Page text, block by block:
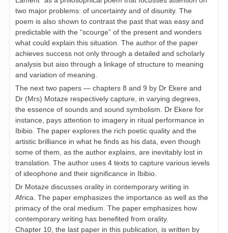
two major problems: of uncertainty and of disunity. The
poem is also shown to contrast the past that was easy and
predictable with the “scourge” of the present and wonders
what could explain this situation. The author of the paper
achieves success not only through a detailed and scholarly
analysis but aiso through a linkage of structure to meaning
and variation of meaning.
The next two papers — chapters 8 and 9 by Dr Ekere and
Dr (Mrs) Motaze respectively capture, in varying degrees,
the essence of sounds and sound symbolism. Dr Ekere for
instance, pays attention to imagery in ritual performance in
Ibibio. The paper explores the rich poetic quality and the
artistic brilliance in what he finds as his data, even though
some of them, as the author explains, are inevitably lost in
translation. The author uses 4 texts to capture various ievels
of ideophone and their significance in Ibibio.
Dr Motaze discusses orality in contemporary writing in
Africa. The paper emphasizes the importance as well as the
primacy of the oral medium. The paper emphasizes how
contemporary writing has benefited from orality.
Chapter 10, the last paper in this publication, is written by